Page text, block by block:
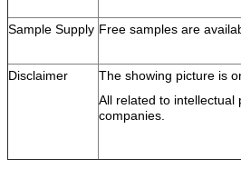
Sample Supply Free samples are
Disclaimer
The showing picture is
All related to
companies.